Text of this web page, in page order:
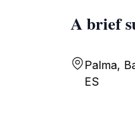
A brief
Palma,
ES